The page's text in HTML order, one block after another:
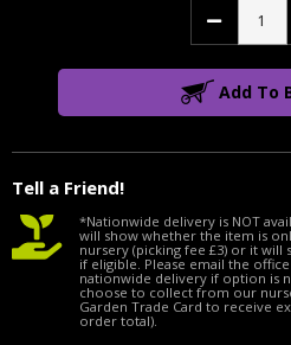
Tell a Friend!
Decrease
Add To
*Nationwide delivery is NOT
will show whether the item is
nursery (picking fee £3) or it
if eligible. Please email the
nationwide delivery if option is
choose to collect from our
Garden Trade Card to receive
order total).